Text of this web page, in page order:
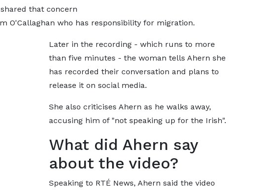
that concern
O'Callaghan who has responsibility for migration.
Later in the recording - which runs to more
than five minutes - the woman tells Ahern she
has recorded their conversation and plans to
release it on social media.
She also criticises Ahern as he walks away,
accusing him of "not speaking up for the Irish".
What did Ahern say
about the video?
Speaking to RTÉ News, Ahern said the video